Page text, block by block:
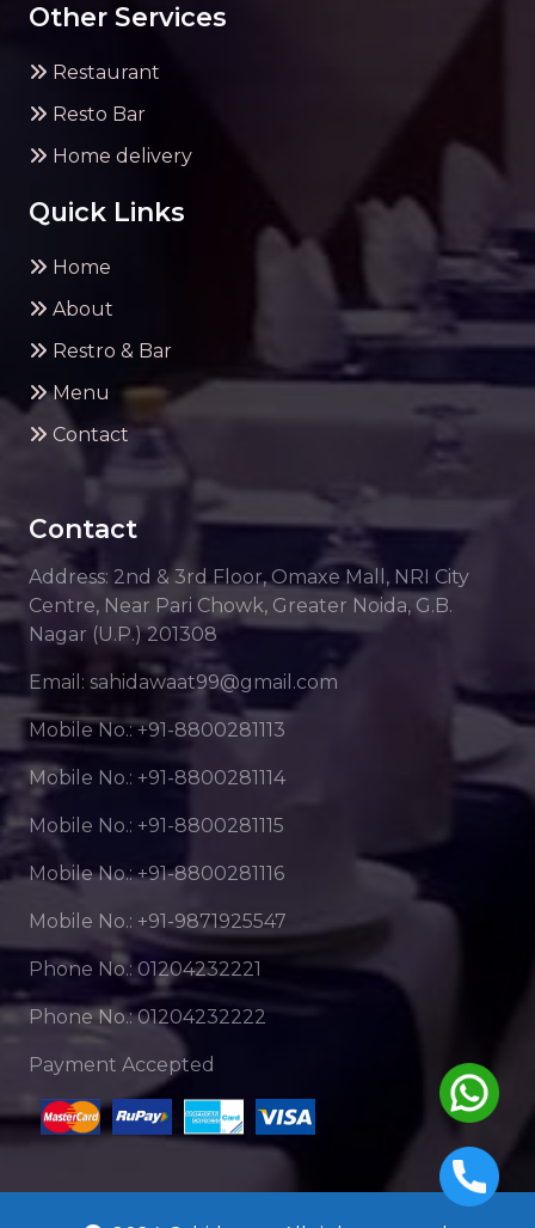
Other Services
Restaurant
Resto Bar
Home delivery
Quick Links
Home
About
Restro & Bar
Menu
Contact
Contact
Address: 2nd & 3rd Floor, Omaxe Mall, NRI City
Centre, Near Pari Chowk, Greater Noida, G.B.
Nagar (U.P.) 201308
Email: sahidawaat99@gmail.com
Mobile No.: +91-8800281113
Mobile No.: +91-8800281114
Mobile No.: +91-8800281115
Mobile No.: +91-8800281116
Mobile No.: +91-9871925547
Phone No.: 01204232221
Phone No.: 01204232222
Payment Accepted